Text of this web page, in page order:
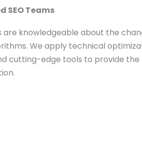
SEO Teams
are knowledgeable about the
We apply technical
cutting-edge tools to provide the